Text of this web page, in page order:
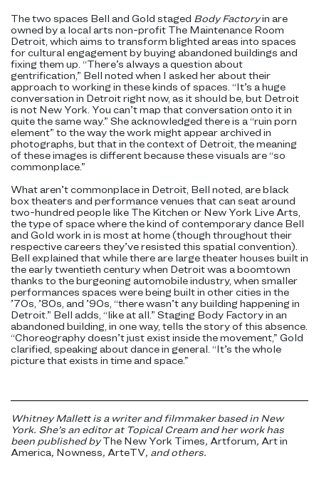
The two spaces Bell and Gold staged Body Factoryin are
owned by a local arts non-profit The Maintenance Room
Detroit, which aims to transform blighted areas into spaces
for cultural engagement by buying abandoned buildings and
fixing them up. “There’s always a question about
gentrification,” Bell noted when I asked her about their
approach to working in these kinds of spaces. “It’s a huge
conversation in Detroit right now, as it should be, but Detroit
is not New York. You can’t map that conversation onto it in
quite the same way.” She acknowledged there is a “ruin porn
element” to the way the work might appear archived in
photographs, but that in the context of Detroit, the meaning
of these images is different because these visuals are “so
commonplace.”
What aren’t commonplace in Detroit, Bell noted, are black
box theaters and performance venues that can seat around
two-hundred people like The Kitchen or New York Live Arts,
the type of space where the kind of contemporary dance Bell
and Gold work in is most at home (though throughout their
respective careers they’ve resisted this spatial convention).
Bell explained that while there are large theater houses built in
the early twentieth century when Detroit was a boomtown
thanks to the burgeoning automobile industry, when smaller
performances spaces were being built in other cities in the
’70s, ’80s, and ’90s, “there wasn’t any building happening in
Detroit.” Bell adds, “like at all.” Staging Body Factory in an
abandoned building, in one way, tells the story of this absence.
“Choreography doesn’t just exist inside the movement,” Gold
clarified, speaking about dance in general. “It’s the whole
picture that exists in time and space.”
Whitney Mallett is a writer and filmmaker based in New
York. She’s an editor at Topical Cream and her work has
been published byThe New York Times, Artforum, Art in
America, Nowness, ArteTV, and others.